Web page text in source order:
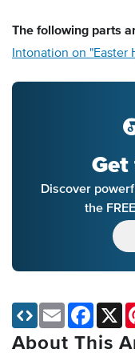
The following parts
Intonation on "Easter
Get
Discover
the
About This
Email X